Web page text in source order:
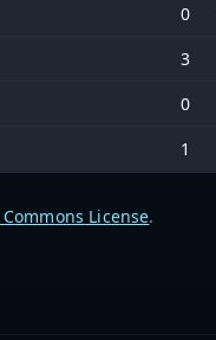
0
3
0
1
License.